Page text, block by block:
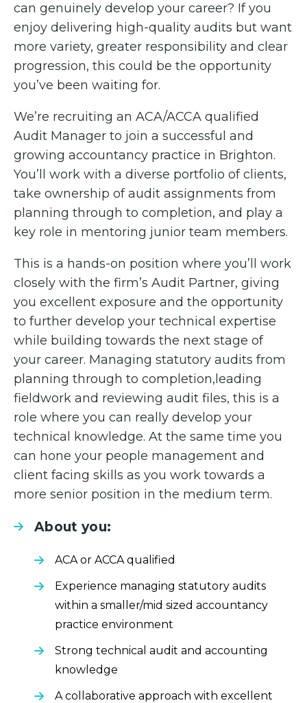
can genuinely develop your career? If you
enjoy delivering high-quality audits but want
more variety, greater responsibility and clear
progression, this could be the opportunity
you’ve been waiting for.
We’re recruiting an ACA/ACCA qualified
Audit Manager to join a successful and
growing accountancy practice in Brighton.
You’ll work with a diverse portfolio of clients,
take ownership of audit assignments from
planning through to completion, and play a
key role in mentoring junior team members.
This is a hands-on position where you’ll work
closely with the firm’s Audit Partner, giving
you excellent exposure and the opportunity
to further develop your technical expertise
while building towards the next stage of
your career. Managing statutory audits from
planning through to completion,leading
fieldwork and reviewing audit files, this is a
role where you can really develop your
technical knowledge. At the same time you
can hone your people management and
client facing skills as you work towards a
more senior position in the medium term.
About you:
ACA or ACCA qualified
Experience managing statutory audits
within a smaller/mid sized accountancy
practice environment
Strong technical audit and accounting
knowledge
A collaborative approach with excellent